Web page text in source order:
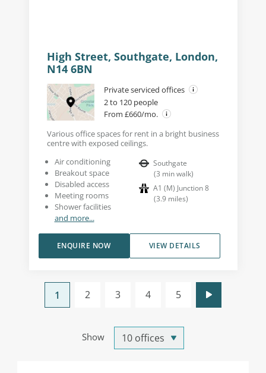
High Street, Southgate, London,
N14 6BN
Private serviced offices
2 to 120 people
From £660/mo.
Various office spaces for rent in a bright business
centre with exposed ceilings.
Air conditioning
Breakout space
Disabled access
Meeting rooms
Shower facilities
and more...
Southgate
(3 min walk)
A1 (M) Junction 8
(3.9 miles)
VIEW DETAILS
ENQUIRE NOW
Show
1 2 3 4 5